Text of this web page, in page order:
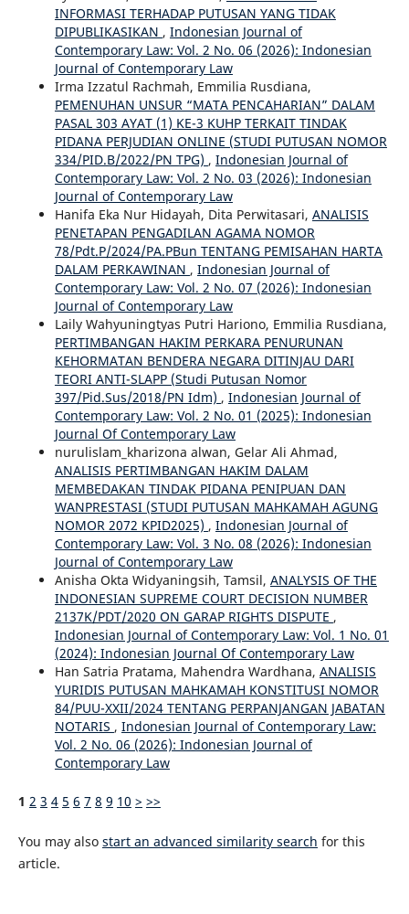
INFORMASI TERHADAP PUTUSAN YANG TIDAK
DIPUBLIKASIKAN , Indonesian Journal of
Contemporary Law: Vol. 2 No. 06 (2026): Indonesian
Journal of Contemporary Law
Irma Izzatul Rachmah, Emmilia Rusdiana,
PEMENUHAN UNSUR “MATA PENCAHARIAN” DALAM
PASAL 303 AYAT (1) KE-3 KUHP TERKAIT TINDAK
PIDANA PERJUDIAN ONLINE (STUDI PUTUSAN NOMOR
334/PID.B/2022/PN TPG) , Indonesian Journal of
Contemporary Law: Vol. 2 No. 03 (2026): Indonesian
Journal of Contemporary Law
Hanifa Eka Nur Hidayah, Dita Perwitasari, ANALISIS
PENETAPAN PENGADILAN AGAMA NOMOR
78/Pdt.P/2024/PA.PBun TENTANG PEMISAHAN HARTA
DALAM PERKAWINAN , Indonesian Journal of
Contemporary Law: Vol. 2 No. 07 (2026): Indonesian
Journal of Contemporary Law
Laily Wahyuningtyas Putri Hariono, Emmilia Rusdiana,
PERTIMBANGAN HAKIM PERKARA PENURUNAN
KEHORMATAN BENDERA NEGARA DITINJAU DARI
TEORI ANTI-SLAPP (Studi Putusan Nomor
397/Pid.Sus/2018/PN Idm) , Indonesian Journal of
Contemporary Law: Vol. 2 No. 01 (2025): Indonesian
Journal Of Contemporary Law
nurulislam_kharizona alwan, Gelar Ali Ahmad,
ANALISIS PERTIMBANGAN HAKIM DALAM
MEMBEDAKAN TINDAK PIDANA PENIPUAN DAN
WANPRESTASI (STUDI PUTUSAN MAHKAMAH AGUNG
NOMOR 2072 KPID2025) , Indonesian Journal of
Contemporary Law: Vol. 3 No. 08 (2026): Indonesian
Journal of Contemporary Law
Anisha Okta Widyaningsih, Tamsil, ANALYSIS OF THE
INDONESIAN SUPREME COURT DECISION NUMBER
2137K/PDT/2020 ON GARAP RIGHTS DISPUTE ,
Indonesian Journal of Contemporary Law: Vol. 1 No. 01
(2024): Indonesian Journal Of Contemporary Law
Han Satria Pratama, Mahendra Wardhana, ANALISIS
YURIDIS PUTUSAN MAHKAMAH KONSTITUSI NOMOR
84/PUU-XXII/2024 TENTANG PERPANJANGAN JABATAN
NOTARIS , Indonesian Journal of Contemporary Law:
Vol. 2 No. 06 (2026): Indonesian Journal of
Contemporary Law
1 2 3 4 5 6 7 8 9 10 > >>
You may also start an advanced similarity search for this
article.